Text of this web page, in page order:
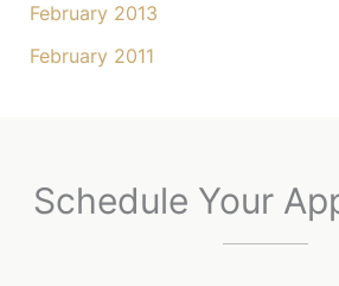
February 2013
February 2011
Schedule Your